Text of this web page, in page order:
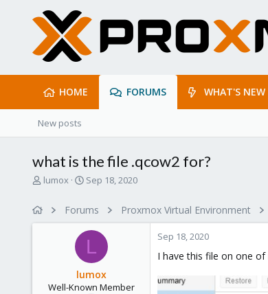
HOME FORUMS WHAT'S NEW
New posts
what is the file .qcow2 for?
T
lumox
S
r
t
d
a
t
e
Sep 18, 2020
Forums Proxmox Virtual Environment
L
lumox
Well-Known Member
Sep 18, 2020
I have this file on one of